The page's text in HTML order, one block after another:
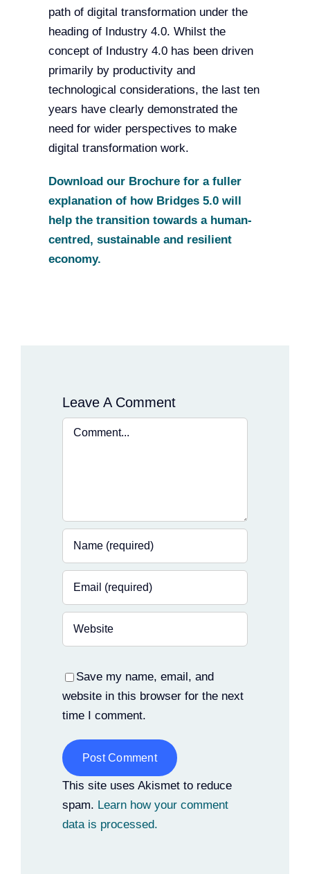
path of digital transformation under the
heading of Industry 4.0. Whilst the
concept of Industry 4.0 has been driven
primarily by productivity and
technological considerations, the last ten
years have clearly demonstrated the
need for wider perspectives to make
digital transformation work.
Download our Brochure for a fuller
explanation of how Bridges 5.0 will
help the transition towards a human-
centred, sustainable and resilient
economy.
Leave A Comment
Comment
Save my name, email, and
website in this browser for the next
time I comment.
Alternative:
This site uses Akismet to reduce
spam. Learn how your comment
data is processed.